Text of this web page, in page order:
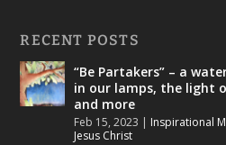
RECENT POSTS
“Be Partakers” – a
in our lamps, the light
and more
Feb 15, 2023 | Inspirational
Jesus Christ